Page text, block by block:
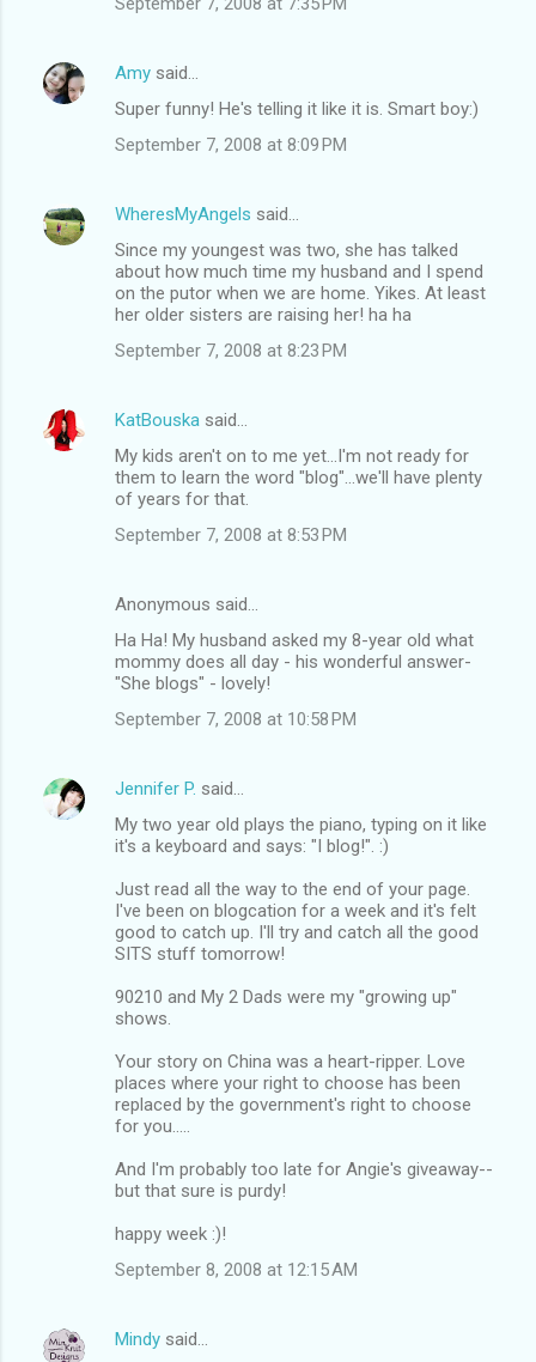
Amy said…
Super funny! He's telling it like it is. Smart boy:)
September 7, 2008 at 8:09 PM
WheresMyAngels said…
Since my youngest was two, she has talked
about how much time my husband and I spend
on the putor when we are home. Yikes. At least
her older sisters are raising her! ha ha
September 7, 2008 at 8:23 PM
KatBouska said…
My kids aren't on to me yet...I'm not ready for
them to learn the word "blog"...we'll have plenty
of years for that.
September 7, 2008 at 8:53 PM
Anonymous said…
Ha Ha! My husband asked my 8-year old what
mommy does all day - his wonderful answer-
"She blogs" - lovely!
September 7, 2008 at 10:58 PM
Jennifer P. said…
My two year old plays the piano, typing on it like
it's a keyboard and says: "I blog!". :)
Just read all the way to the end of your page.
I've been on blogcation for a week and it's felt
good to catch up. I'll try and catch all the good
SITS stuff tomorrow!
90210 and My 2 Dads were my "growing up"
shows.
Your story on China was a heart-ripper. Love
places where your right to choose has been
replaced by the government's right to choose
for you.....
And I'm probably too late for Angie's giveaway--
but that sure is purdy!
happy week :)!
September 8, 2008 at 12:15 AM
Mindy said…